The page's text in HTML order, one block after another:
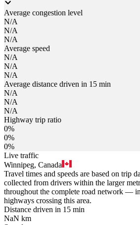
Average congestion level
N/A
N/A
N/A
Average speed
N/A
N/A
N/A
Average distance driven in 15 min
N/A
N/A
N/A
Highway trip ratio
0%
0%
0%
Live traffic
Winnipeg, Canada
Travel times and speeds are based on trip
collected from drivers within the larger
throughout the complete road network —
highways crossing this area.
Distance driven in 15 min
NaN km